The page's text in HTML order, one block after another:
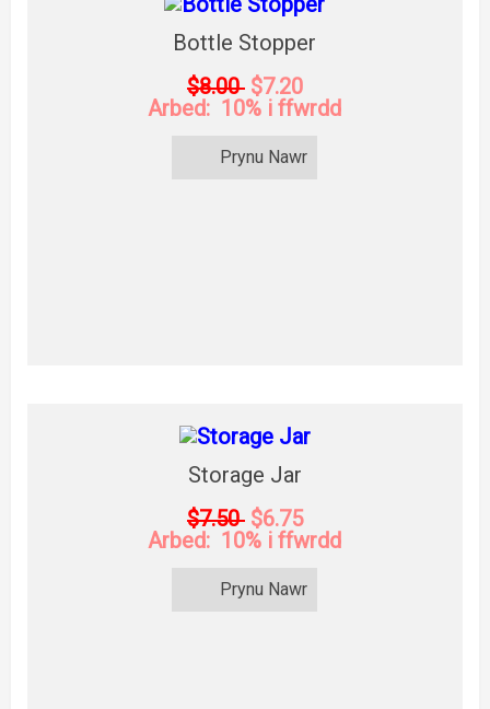
Bottle Stopper
$8.00 $7.20
Arbed: 10% i ffwrdd
Prynu Nawr
Storage Jar
$7.50 $6.75
Arbed: 10% i ffwrdd
Prynu Nawr